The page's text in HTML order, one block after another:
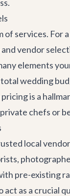
services. For
vendor
elements
wedding
is a
chefs or
local
pre-existing
as a crucial